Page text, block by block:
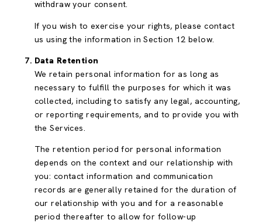
withdraw your consent.
If you wish to exercise your rights, please contact
us using the information in Section 12 below.
Data Retention
We retain personal information for as long as
necessary to fulfill the purposes for which it was
collected, including to satisfy any legal, accounting,
or reporting requirements, and to provide you with
the Services.
The retention period for personal information
depends on the context and our relationship with
you: contact information and communication
records are generally retained for the duration of
our relationship with you and for a reasonable
period thereafter to allow for follow-up